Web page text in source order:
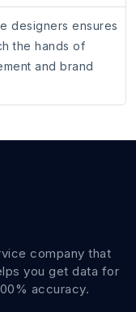
designers ensures
the hands of
and brand
company that
you get data for
accuracy.